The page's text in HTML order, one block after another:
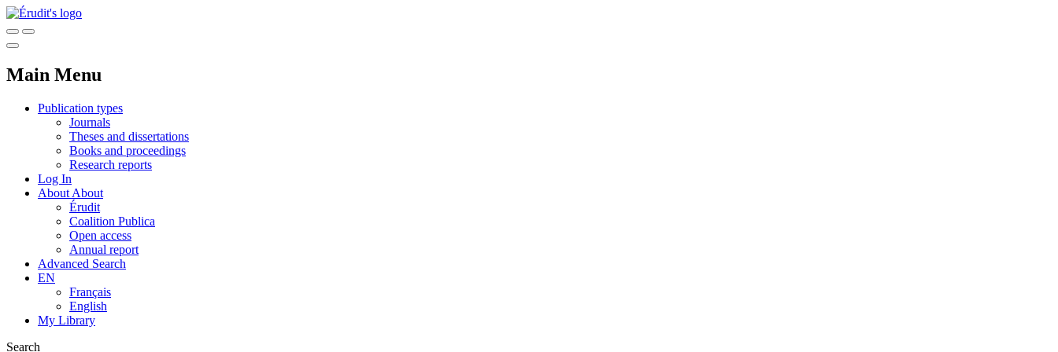
Main Menu
Publication types
Journals
Theses and dissertations
Books and proceedings
Research reports
Log In
About About
Érudit
Coalition Publica
Open access
Annual report
Advanced Search
EN
Français
English
My Library
Search